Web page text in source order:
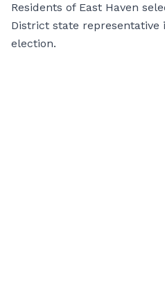
Residents of East Haven
District state representative
election.